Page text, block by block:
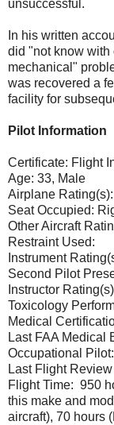
unsuccessful.
In his written
did "not know with
mechanical"
was recovered a
facility for
Pilot Information
Certificate: Flight
Age: 33, Male
Airplane
Seat Occupied:
Other Aircraft
Restraint Used:
Instrument
Second Pilot
Instructor
Toxicology
Medical
Last FAA Medical
Occupational
Last Flight
Flight Time: 950
this make and
aircraft), 70 hours